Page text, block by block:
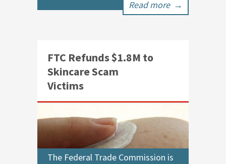
Read more →
FTC Refunds $1.8M to
Skincare Scam
Victims
The Federal Trade Commission is